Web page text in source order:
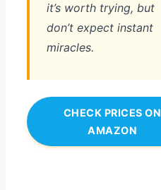
it’s worth trying, but
don’t expect instant
miracles.
CHECK PRICES ON
AMAZON